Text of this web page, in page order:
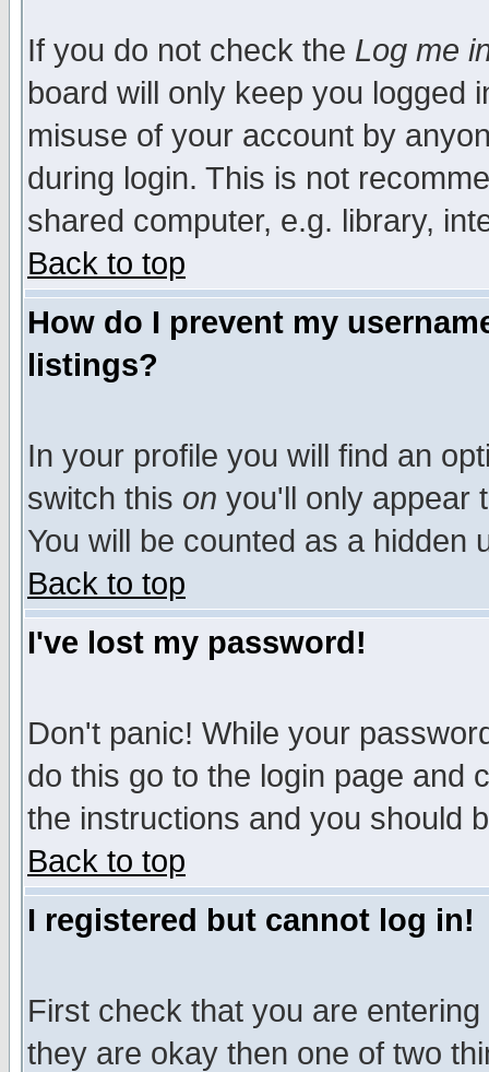
If you do not check the Log me
board will only keep you logged
misuse of your account by
during login. This is not
shared computer, e.g. library,
Back to top
How do I prevent my
listings?
In your profile you will find an
switch this on you'll only appear
You will be counted as a hidden
Back to top
I've lost my password!
Don't panic! While your
do this go to the login page and
the instructions and you should
Back to top
I registered but cannot log in!
First check that you are
they are okay then one of two